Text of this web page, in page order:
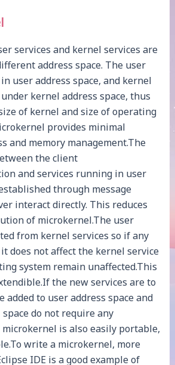
services and kernel services are
address space. The user
user address space, and kernel
kernel address space, thus
of kernel and size of operating
provides minimal
and memory management.The
the client
and services running in user
through message
interact directly. This reduces
of microkernel.The user
from kernel services so if any
does not affect the kernel service
system remain unaffected.This
the new services are to
added to user address space and
do not require any
is also easily portable,
write a microkernel, more
IDE is a good example of